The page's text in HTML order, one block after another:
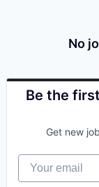
No
Be the
Get new
Your email